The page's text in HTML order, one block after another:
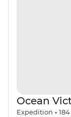
Ocean
Expedition • 184